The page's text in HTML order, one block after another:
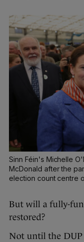
Sinn Féin's Michelle
McDonald after the
election count centre
But will a fully-
restored?
Not until the DUP